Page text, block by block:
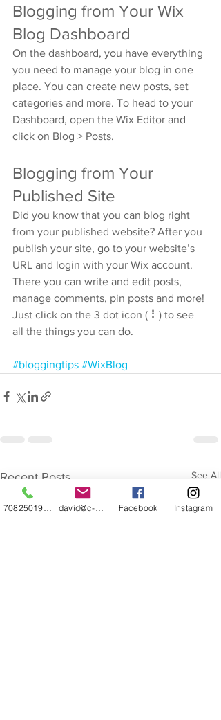
Blogging from Your Wix
Blog Dashboard
On the dashboard, you have everything
you need to manage your blog in one
place. You can create new posts, set
categories and more. To head to your
Dashboard, open the Wix Editor and
click on Blog > Posts.
Blogging from Your
Published Site
Did you know that you can blog right
from your published website? After you
publish your site, go to your website’s
URL and login with your Wix account.
There you can write and edit posts,
manage comments, pin posts and more!
Just click on the 3 dot icon ( ⠇) to see
all the things you can do.
#bloggingtips #WixBlog
Recent Posts See All
Facebook Instagram